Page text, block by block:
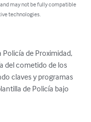
may not be fully compatible
technologies.
de Proximidad,
del cometido de los
claves y programas
de Policía bajo